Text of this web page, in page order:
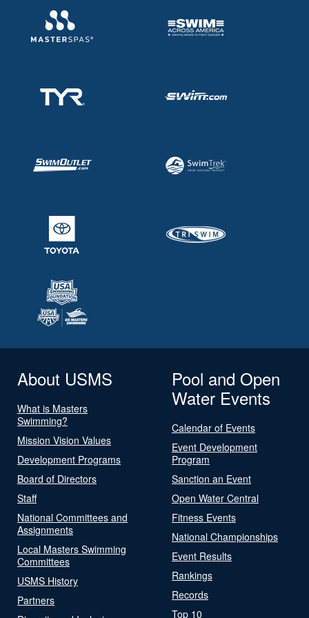
About USMS
What is Masters
Swimming?
Mission Vision Values
Development Programs
Board of Directors
Staff
National Committees and
Assignments
Local Masters Swimming
Committees
USMS History
Partners
Pool and Open
Water Events
Calendar of Events
Event Development
Program
Sanction an Event
Open Water Central
Fitness Events
National Championships
Event Results
Rankings
Records
Top 10